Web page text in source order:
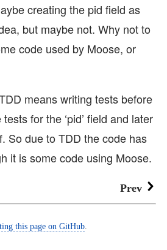
creating the pid field as
but maybe not. Why not to
code used by Moose, or
means writing tests before
for the ‘pid’ field and later
So due to TDD the code has
it is some code using Moose.
Prev
this page on GitHub